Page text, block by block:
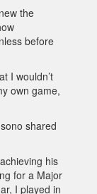
the
before
I wouldn’t
own game,
shared
his
for a Major
I played in